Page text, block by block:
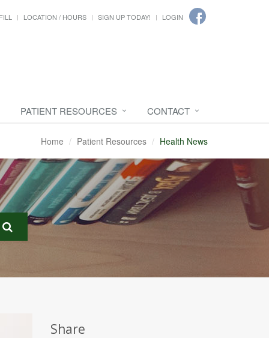
LOCATION / HOURS SIGN UP TODAY! LOGIN
PATIENT RESOURCES CONTACT
Home Patient Resources Health News
Share